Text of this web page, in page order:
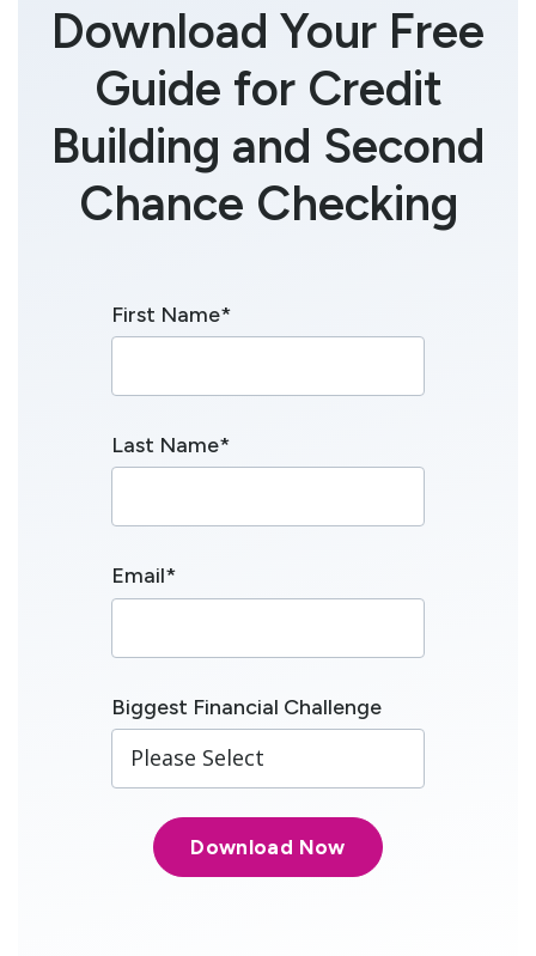
Download Your Free
Guide for Credit
Building and Second
Chance Checking
First Name*
Last Name*
Email*
Biggest Financial Challenge